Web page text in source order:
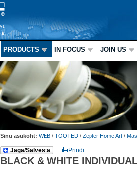
PRODUCTS IN FOCUS JOIN US
Sinu asukoht: WEB / TOOTED / Zepter Home Art /
Jaga/Salvesta Prindi
BLACK & WHITE